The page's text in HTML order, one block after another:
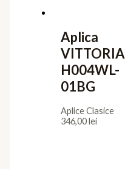
Aplica
VITTORIA
H004WL-
01BG
Aplice Clasice
346,00lei